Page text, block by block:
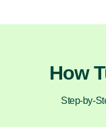
How
Step-by-